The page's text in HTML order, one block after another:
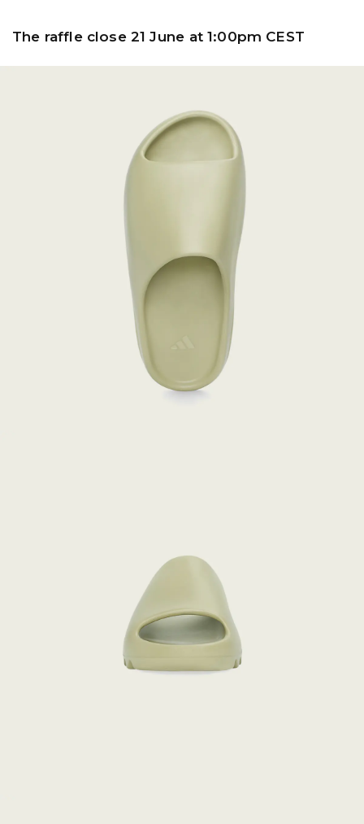
The raffle close 21 June⁠ at 1:00pm CEST